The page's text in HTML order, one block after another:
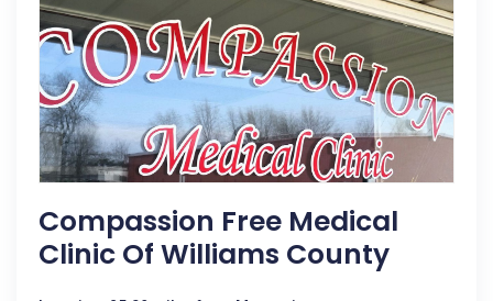
Compassion Free Medical
Clinic Of Williams County